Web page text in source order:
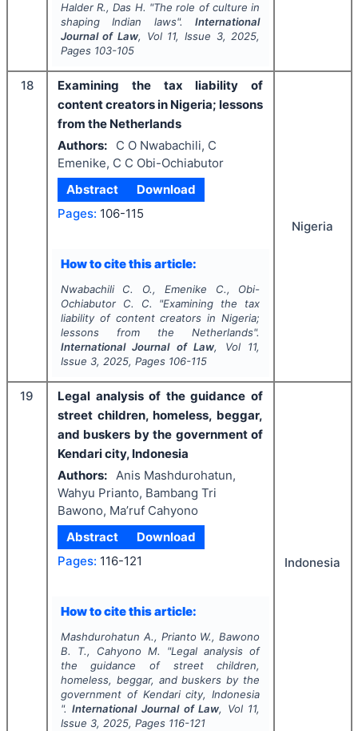
Halder R., Das H. "The role of culture in
shaping Indian laws".International
Journal of Law, Vol 11, Issue 3, 2025,
Pages 103-105
18
Examining the tax liability of
content creators in Nigeria; lessons
from the Netherlands
Authors:
C O Nwabachili, C
Emenike, C C Obi-Ochiabutor
Abstract
Download
Pages: 106-115
How to cite this article:
Nwabachili C. O., Emenike C., Obi-
Ochiabutor C. C.
"Examining the tax
liability of content creators in Nigeria;
lessons from the Netherlands".
International Journal of Law, Vol 11,
Issue 3, 2025, Pages 106-115
Nigeria
19
Legal analysis of the guidance of
street children, homeless, beggar,
and buskers by the government of
Kendari city, Indonesia
Authors: Anis Mashdurohatun,
Wahyu Prianto, Bambang Tri
Bawono, Ma’ruf Cahyono
Abstract
Download
Pages: 116-121
How to cite this article:
Mashdurohatun A., Prianto W., Bawono
B. T., Cahyono M.
"Legal analysis of
the guidance of street children,
homeless, beggar, and buskers by the
government of Kendari city, Indonesia
".International Journal of Law, Vol 11,
Issue 3, 2025, Pages 116-121
Indonesia